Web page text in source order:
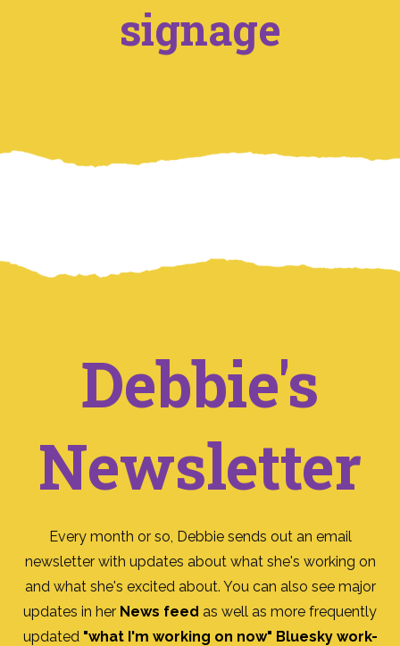
signage
Debbie's
Newsletter
Every month or so, Debbie sends out an email
newsletter with updates about what she's working on
and what she's excited about. You can also see major
updates in her News feed as well as more frequently
updated "what I'm working on now" Bluesky work-